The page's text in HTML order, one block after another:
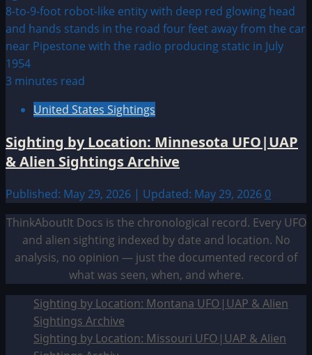
3 minutes read
United States Sightings
Sighting by Location: Minnesota UFO|UAP
& Alien Sightings Archive
Published: May 29, 2026 | Updated: May 29, 2026 0
ThinkAboutIt Docs is the chronological record. Every UFO
and alien sighting indexed by date and location. No
analysis, no opinion — just the documented record of
what was seen, when, and where.
Sighting by Location: Montana UFO|UAP & Alien
Sightings Archive
Sighting by Location: Missouri UFO|UAP & Alien